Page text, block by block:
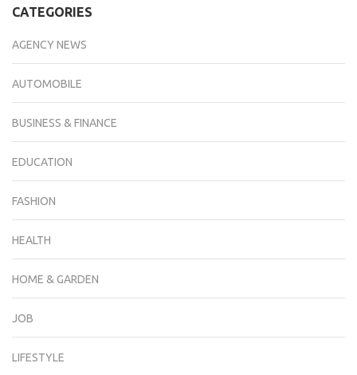
CATEGORIES
AGENCY NEWS
AUTOMOBILE
BUSINESS & FINANCE
EDUCATION
FASHION
HEALTH
HOME & GARDEN
JOB
LIFESTYLE